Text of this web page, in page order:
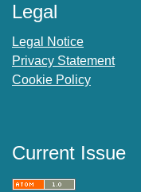
Legal
Legal Notice
Privacy Statement
Cookie Policy
Current Issue